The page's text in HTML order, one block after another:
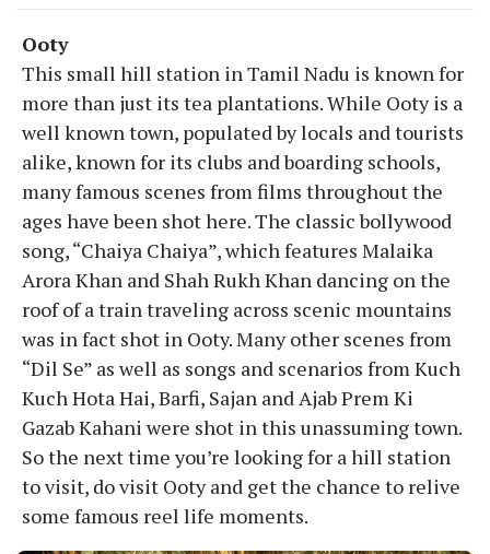
Ooty
This small hill station in Tamil Nadu is known for
more than just its tea plantations. While Ooty is a
well known town, populated by locals and tourists
alike, known for its clubs and boarding schools,
many famous scenes from films throughout the
ages have been shot here. The classic bollywood
song, “Chaiya Chaiya”, which features Malaika
Arora Khan and Shah Rukh Khan dancing on the
roof of a train traveling across scenic mountains
was in fact shot in Ooty. Many other scenes from
“Dil Se” as well as songs and scenarios from Kuch
Kuch Hota Hai, Barfi, Sajan and Ajab Prem Ki
Gazab Kahani were shot in this unassuming town.
So the next time you’re looking for a hill station
to visit, do visit Ooty and get the chance to relive
some famous reel life moments.